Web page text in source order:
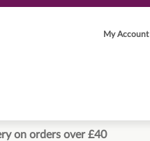
My Account
on orders over £40